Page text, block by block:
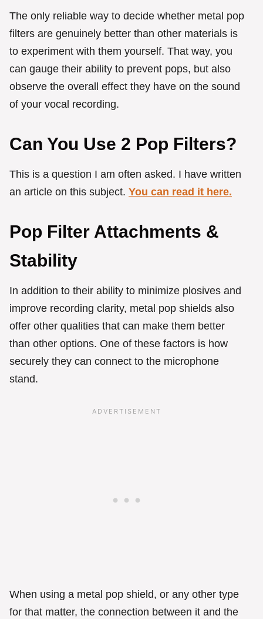
The only reliable way to decide whether metal pop
filters are genuinely better than other materials is
to experiment with them yourself. That way, you
can gauge their ability to prevent pops, but also
observe the overall effect they have on the sound
of your vocal recording.
Can You Use 2 Pop Filters?
This is a question I am often asked. I have written
an article on this subject. You can read it here.
Pop Filter Attachments &
Stability
In addition to their ability to minimize plosives and
improve recording clarity, metal pop shields also
offer other qualities that can make them better
than other options. One of these factors is how
securely they can connect to the microphone
stand.
When using a metal pop shield, or any other type
for that matter, the connection between it and the